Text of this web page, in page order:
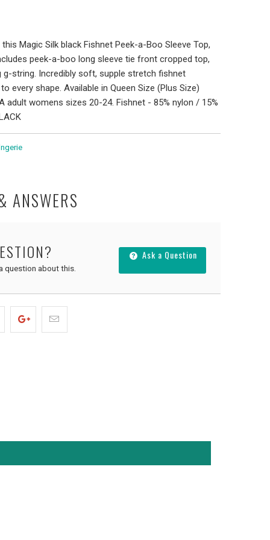
Magic Silk black Fishnet Peek-a-Boo Sleeve Top,
peek-a-boo long sleeve tie front cropped top,
g-string. Incredibly soft, supple stretch fishnet
every shape. Available in Queen Size (Plus Size)
adult womens sizes 20-24. Fishnet - 85% nylon / 15%
ANSWERS
question about this.
Ask a Question